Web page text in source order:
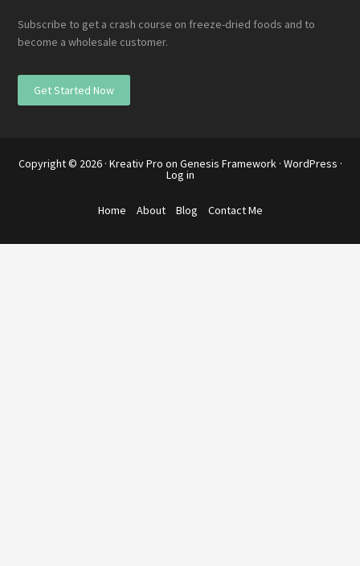
Subscribe to get a crash course on freeze-dried foods and to
become a wholesale customer.
Get Started Now
Copyright © 2026 · Kreativ Pro on Genesis Framework· WordPress ·
Log in
Home About Blog Contact Me